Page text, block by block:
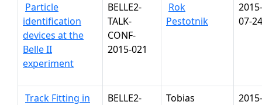
Particle
identification
devices at the
Belle II
experiment
BELLE2-
TALK-
CONF-
2015-021
Rok
Pestotnik
2015-
07-24
Track Fitting in
BELLE2-
Tobias
2015-